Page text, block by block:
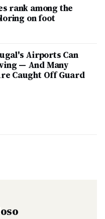
rank among the
on foot
Airports Can
— And Many
Caught Off Guard